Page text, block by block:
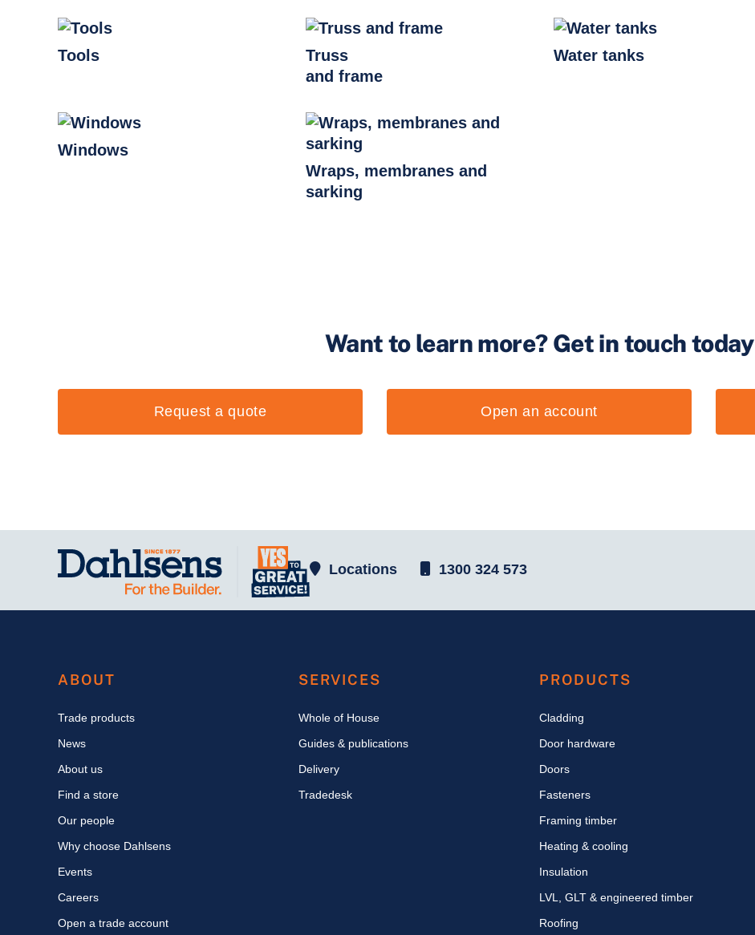
Tools
Truss
and frame
Water tanks
Windows
Wraps, membranes and
sarking
Want to learn more?Get in touch today
Request a quote Open an account
Locations 1300 324 573
ABOUT
Trade products
News
About us
Find a store
Our people
Why choose Dahlsens
Events
Careers
Open a trade account
SERVICES
Whole of House
Guides & publications
Delivery
Tradedesk
PRODUCTS
Cladding
Door hardware
Doors
Fasteners
Framing timber
Heating & cooling
Insulation
LVL, GLT & engineered timber
Roofing